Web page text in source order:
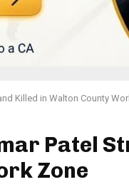
Killed in Walton County
Patel
Zone